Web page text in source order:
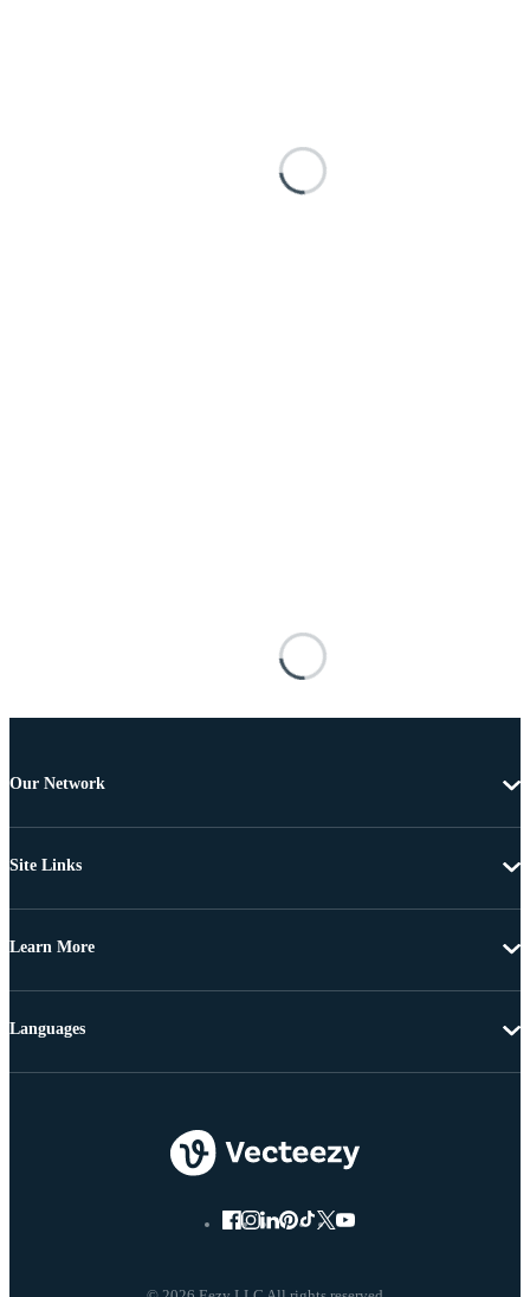
Our Network
Site Links
Learn More
Languages